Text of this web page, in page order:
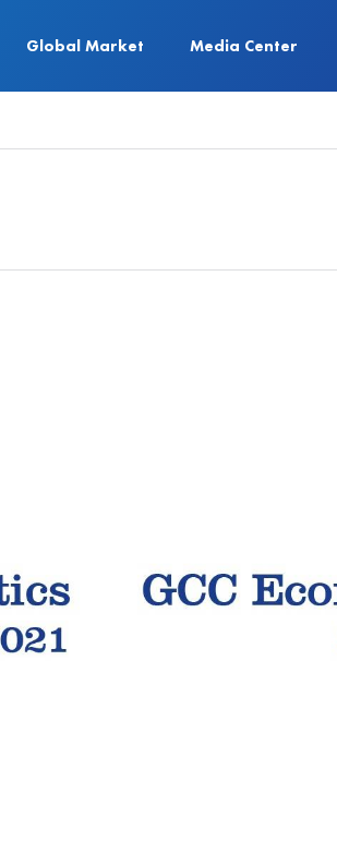
Global Market Media Center